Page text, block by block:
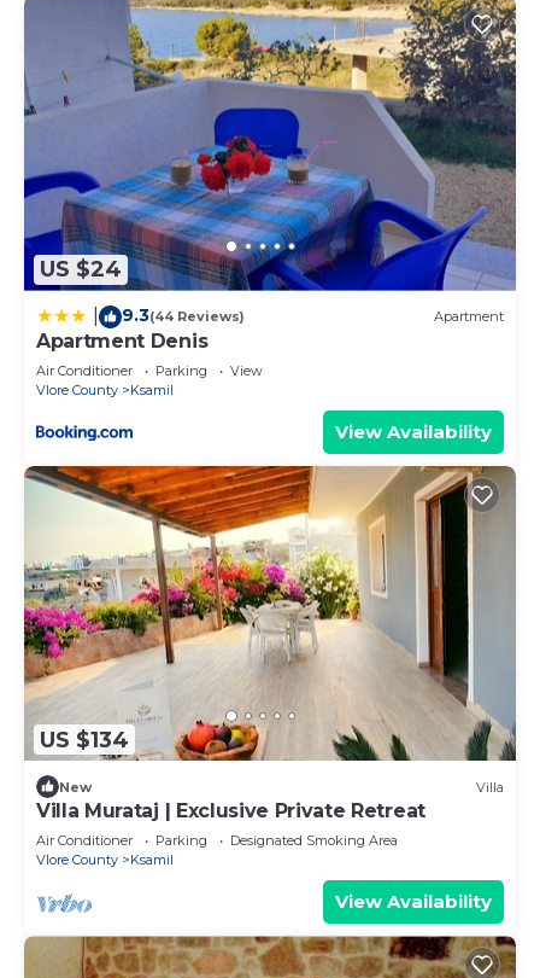
US $24
9.3(44 Reviews) Apartment
Apartment Denis
Air Conditioner Parking
View
Vlore County
Ksamil
View Availability
US $134
New Villa
Villa Murataj | Exclusive Private Retreat
Air Conditioner Parking
Designated Smoking Area
Vlore County
Ksamil
View Availability